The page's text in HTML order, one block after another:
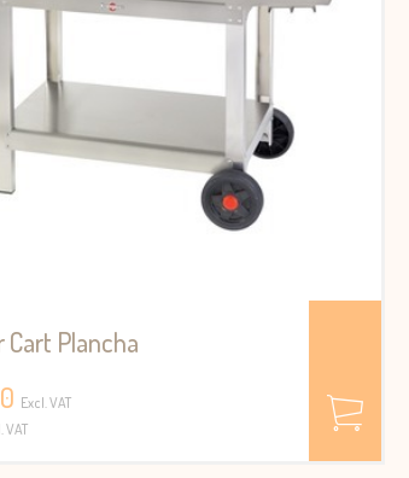
Cart Plancha
Excl. VAT